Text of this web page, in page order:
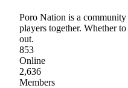
Poro Nation is a
players together. Whether
out.
853
Online
2,636
Members